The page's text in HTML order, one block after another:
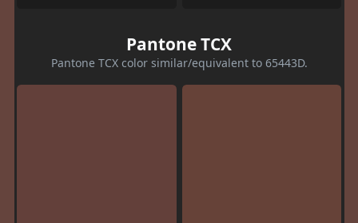
Pantone TCX
Pantone TCX color similar/equivalent to 65443D.